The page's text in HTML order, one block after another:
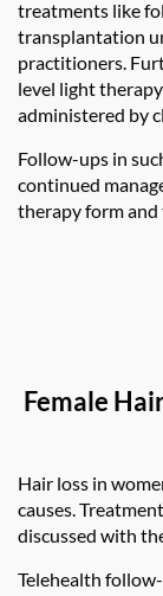
treatments like
transplantation
practitioners.
level light
administered by
Follow-ups in
continued
therapy form and
Female
Hair loss in
causes.
discussed with
Telehealth